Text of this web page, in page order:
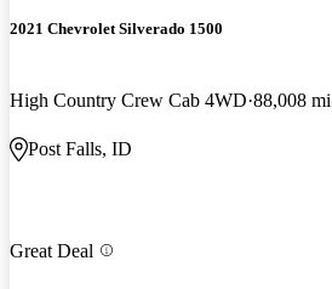
2021 Chevrolet Silverado 1500
High Country Crew Cab 4WD 88,008 mi
Post Falls, ID
Great Deal